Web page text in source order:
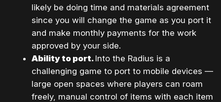
likely be doing time and materials agreement
since you will change the game as you port it
and make monthly payments for the work
approved by your side.
Ability to port. Into the Radius is a
challenging game to port to mobile devices —
large open spaces where players can roam
freely, manual control of items with each item